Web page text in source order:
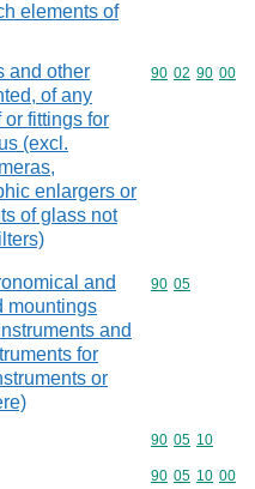
elements of
and other
of any
or fittings for
(excl.
enlargers or
of glass not
Commodity
90 02 90 00
and
mountings
and
for
or
Commodity
90 05
Commodity
90 05 10
Commodity
90 05 10 00